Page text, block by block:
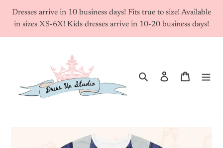
content
Dresses arrive in 10 business days! Fits true to size! Available
in sizes XS-6X! Kids dresses arrive in 10-20 business days!
Search Log in Cart